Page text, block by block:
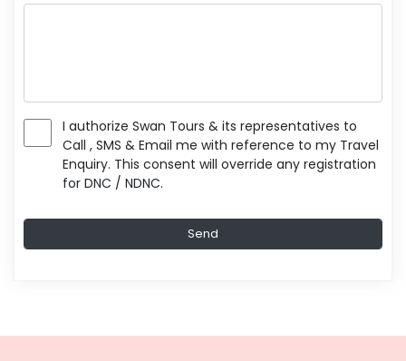
I authorize Swan Tours & its representatives to
Call , SMS & Email me with reference to my Travel
Enquiry. This consent will override any registration
for DNC / NDNC.